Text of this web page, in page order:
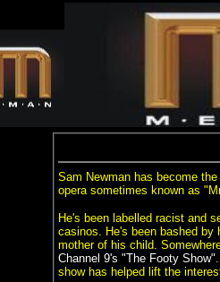
Sam Newman has become
opera sometimes known as
He's been labelled racist and
casinos. He's been bashed by
mother of his child.
Channel 9's "The Footy Show"
show has helped lift the